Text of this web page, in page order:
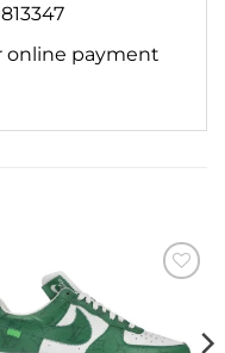
online payment